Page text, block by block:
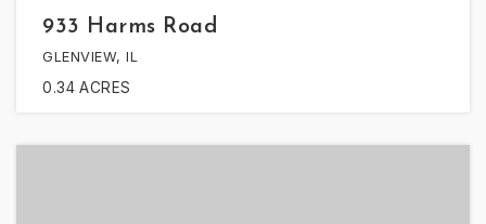
933 Harms Road
GLENVIEW, IL
0.34 ACRES